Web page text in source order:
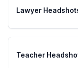
Lawyer
Teacher